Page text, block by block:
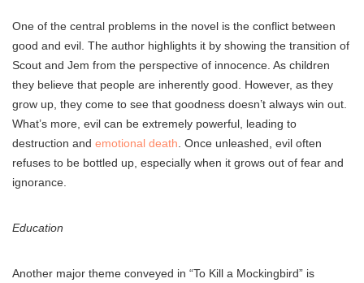
One of the central problems in the novel is the conflict between
good and evil. The author highlights it by showing the transition of
Scout and Jem from the perspective of innocence. As children
they believe that people are inherently good. However, as they
grow up, they come to see that goodness doesn’t always win out.
What’s more, evil can be extremely powerful, leading to
destruction and emotional death . Once unleashed, evil often
refuses to be bottled up, especially when it grows out of fear and
ignorance.
Education
Another major theme conveyed in “To Kill a Mockingbird” is